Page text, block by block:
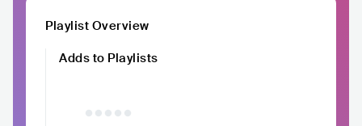
Playlist Overview
Adds to Playlists